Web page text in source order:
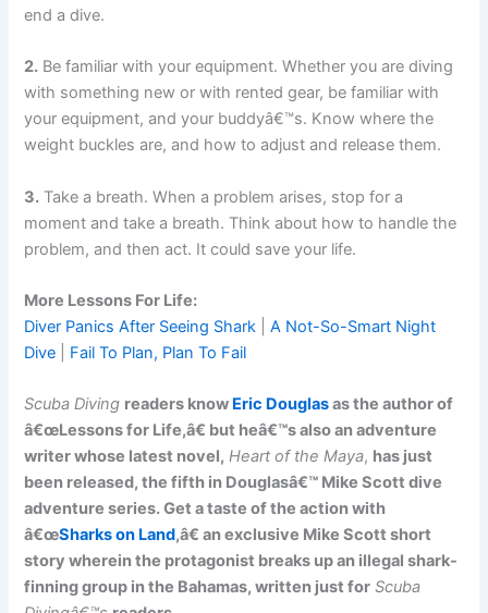
end a dive.
2. Be familiar with your equipment. Whether you are diving
with something new or with rented gear, be familiar with
your equipment, and your buddyâ€™s. Know where the
weight buckles are, and how to adjust and release them.
3. Take a breath. When a problem arises, stop for a
moment and take a breath. Think about how to handle the
problem, and then act. It could save your life.
More Lessons For Life:
Diver Panics After Seeing Shark |A Not-So-Smart Night
Dive
Fail To Plan, Plan To Fail
Scuba Diving readers know Eric Douglasas the author of
â€œLessons for Life,â€ but heâ€™s also an adventure
writer whose latest novel, Heart of the Maya, has just
been released, the fifth in Douglasâ€™ Mike Scott dive
adventure series. Get a taste of the action with
â€œSharks on Land,â€ an exclusive Mike Scott short
story wherein the protagonist breaks up an illegal shark-
finning group in the Bahamas, written just for Scuba